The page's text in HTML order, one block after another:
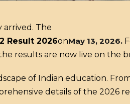
arrived. The
Result 2026onMay 13, 2026.
results are now live on the
of Indian education.
details of the 2026